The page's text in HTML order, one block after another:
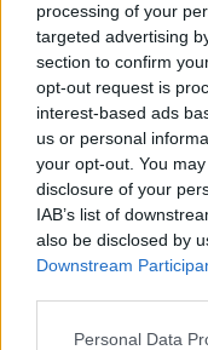
processing of your
targeted advertising
section to confirm
opt-out request is
interest-based ads
us or personal
your opt-out. You
disclosure of your
IAB’s list of
also be disclosed by
Downstream
Personal Data
new